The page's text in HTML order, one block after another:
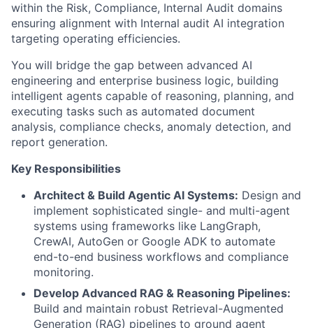
within the Risk, Compliance, Internal Audit domains
ensuring alignment with Internal audit AI integration
targeting operating efficiencies.
You will bridge the gap between advanced AI
engineering and enterprise business logic, building
intelligent agents capable of reasoning, planning, and
executing tasks such as automated document
analysis, compliance checks, anomaly detection, and
report generation.
Key Responsibilities
Architect & Build Agentic AI Systems: Design and
implement sophisticated single- and multi-agent
systems using frameworks like LangGraph,
CrewAI, AutoGen or Google ADK to automate
end-to-end business workflows and compliance
monitoring.
Develop Advanced RAG & Reasoning Pipelines:
Build and maintain robust Retrieval-Augmented
Generation (RAG) pipelines to ground agent